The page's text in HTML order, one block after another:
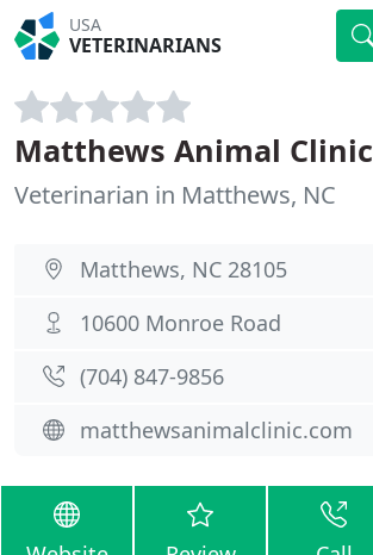
USA
VETERINARIANS
Matthews Animal Clinic
Veterinarian in Matthews, NC
Matthews, NC 28105
10600 Monroe Road
(704) 847-9856
matthewsanimalclinic.com